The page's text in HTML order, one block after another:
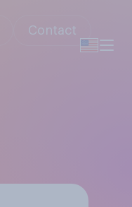
Contact